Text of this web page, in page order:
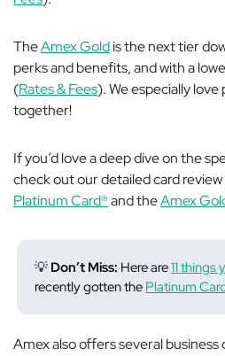
TheAmex Goldis the next tier
perks and benefits, and with a
(Rates & Fees). We especially
together!
If you’d love a deep dive on the
check out our detailed card
Platinum Card®and theAmex
💡 Don’t Miss: Here are11 things
recently gotten the Platinum
Amex also offers several business